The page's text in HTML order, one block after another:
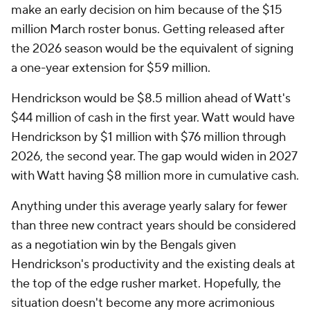
make an early decision on him because of the $15
million March roster bonus. Getting released after
the 2026 season would be the equivalent of signing
a one-year extension for $59 million.
Hendrickson would be $8.5 million ahead of Watt's
$44 million of cash in the first year. Watt would have
Hendrickson by $1 million with $76 million through
2026, the second year. The gap would widen in 2027
with Watt having $8 million more in cumulative cash.
Anything under this average yearly salary for fewer
than three new contract years should be considered
as a negotiation win by the Bengals given
Hendrickson's productivity and the existing deals at
the top of the edge rusher market. Hopefully, the
situation doesn't become any more acrimonious